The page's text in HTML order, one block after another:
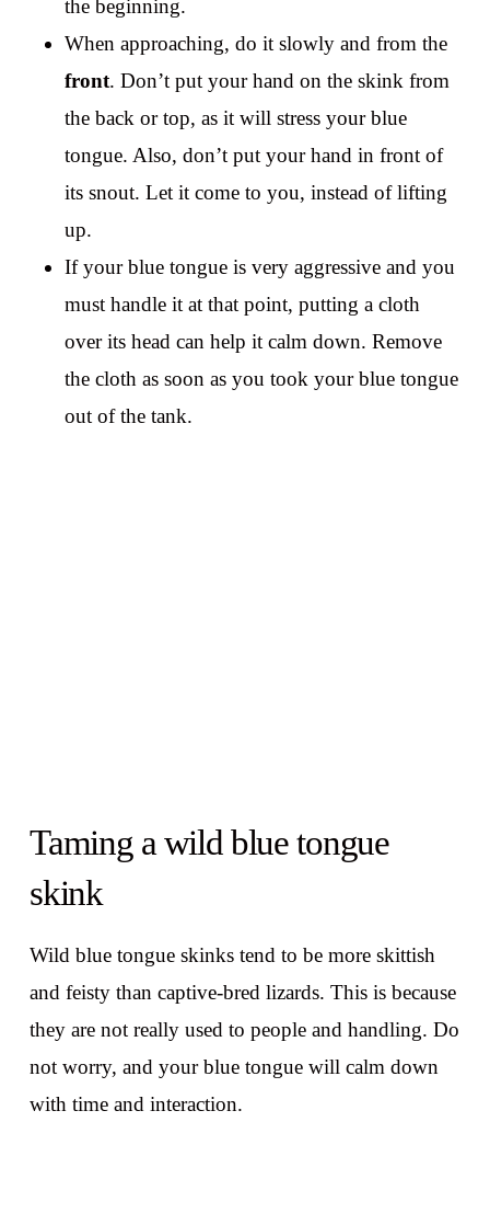
the beginning.
When approaching, do it slowly and from the
front. Don’t put your hand on the skink from
the back or top, as it will stress your blue
tongue. Also, don’t put your hand in front of
its snout. Let it come to you, instead of lifting
up.
If your blue tongue is very aggressive and you
must handle it at that point, putting a cloth
over its head can help it calm down. Remove
the cloth as soon as you took your blue tongue
out of the tank.
Taming a wild blue tongue
skink
Wild blue tongue skinks tend to be more skittish
and feisty than captive-bred lizards. This is because
they are not really used to people and handling. Do
not worry, and your blue tongue will calm down
with time and interaction.